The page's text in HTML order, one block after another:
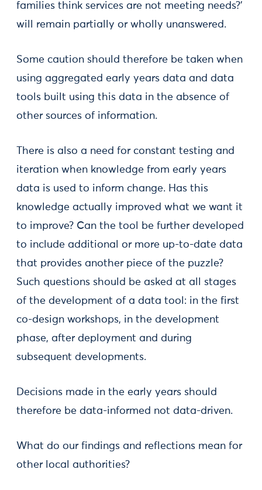
families think services are not meeting needs?’
will remain partially or wholly unanswered.
Some caution should therefore be taken when
using aggregated early years data and data
tools built using this data in the absence of
other sources of information.
There is also a need for constant testing and
iteration when knowledge from early years
data is used to inform change. Has this
knowledge actually improved what we want it
to improve? Can the tool be further developed
to include additional or more up-to-date data
that provides another piece of the puzzle?
Such questions should be asked at all stages
of the development of a data tool: in the first
co-design workshops, in the development
phase, after deployment and during
subsequent developments.
Decisions made in the early years should
therefore be data-informed not data-driven.
What do our findings and reflections mean for
other local authorities?